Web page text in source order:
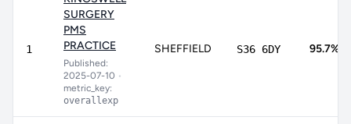
1
SURGERY
PMS
PRACTICE
Published:
2025-07-10 •
metric_key:
overallexp
SHEFFIELD S36 6DY 95.7%